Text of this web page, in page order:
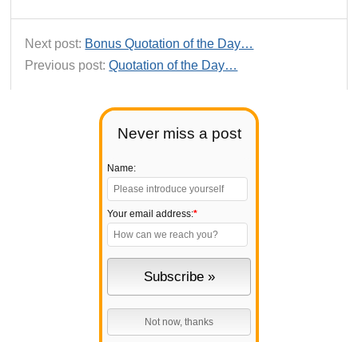
Never miss a post
Name:
Your email address:*
Next post: Bonus Quotation of the Day…
Previous post:Quotation of the Day…